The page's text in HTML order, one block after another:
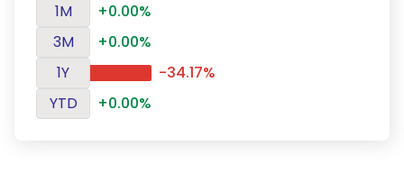
1M
+0.00%
3M
+0.00%
1Y
-34.17%
YTD
+0.00%